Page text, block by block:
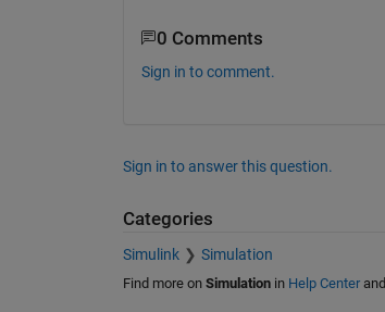
0 Comments
Sign in to comment.
Sign in to answer this question.
Categories
Simulink Simulation
Find more on Simulationin Help Centerand